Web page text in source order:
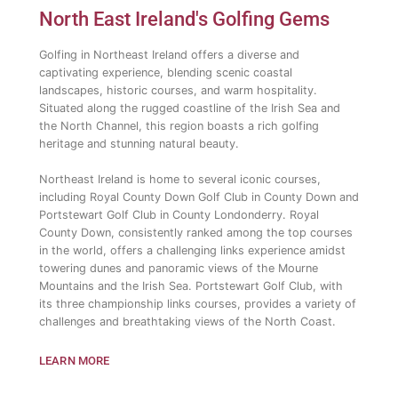
North East Ireland's Golfing Gems
Golfing in Northeast Ireland offers a diverse and
captivating experience, blending scenic coastal
landscapes, historic courses, and warm hospitality.
Situated along the rugged coastline of the Irish Sea and
the North Channel, this region boasts a rich golfing
heritage and stunning natural beauty.
Northeast Ireland is home to several iconic courses,
including Royal County Down Golf Club in County Down and
Portstewart Golf Club in County Londonderry. Royal
County Down, consistently ranked among the top courses
in the world, offers a challenging links experience amidst
towering dunes and panoramic views of the Mourne
Mountains and the Irish Sea. Portstewart Golf Club, with
its three championship links courses, provides a variety of
challenges and breathtaking views of the North Coast.
LEARN MORE